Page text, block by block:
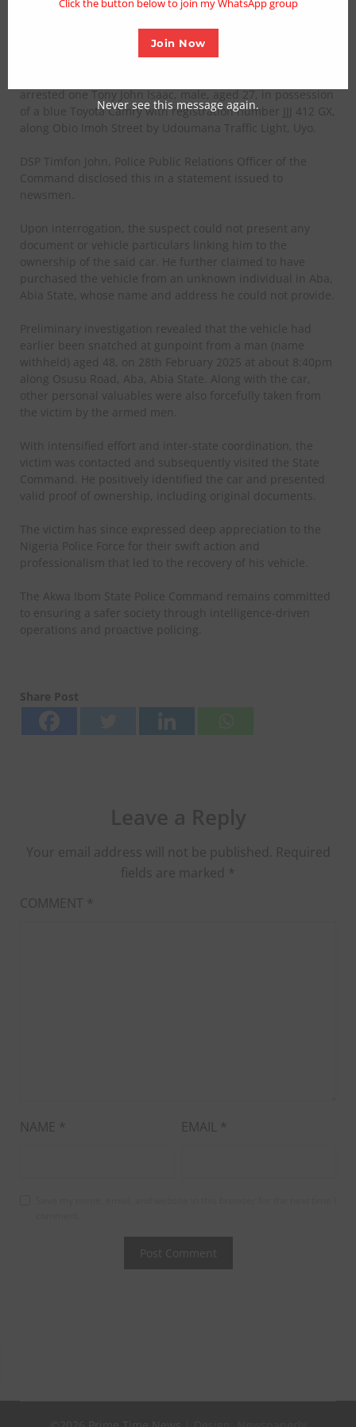
armed robbery syndicates, following the arrest of a key
suspect and recovery of a stolen vehicle in Uyo.
On Monday, 27th June 2025, at about 7:00am, the
arrested one Tony John Isaac, male, aged 27, in possession
of a blue Toyota Camry with registration number JJJ 412 GX,
along Obio Imoh Street by Udoumana Traffic Light, Uyo.
DSP Timfon John, Police Public Relations Officer of the
Command disclosed this in a statement issued to
newsmen.
Upon interrogation, the suspect could not present any
document or vehicle particulars linking him to the
ownership of the said car. He further claimed to have
purchased the vehicle from an unknown individual in Aba,
Abia State, whose name and address he could not provide.
Preliminary investigation revealed that the vehicle had
earlier been snatched at gunpoint from a man (name
withheld) aged 48, on 28th February 2025 at about 8:40pm
along Osusu Road, Aba, Abia State. Along with the car,
other personal valuables were also forcefully taken from
the victim by the armed men.
With intensified effort and inter-state coordination, the
victim was contacted and subsequently visited the State
Command. He positively identified the car and presented
valid proof of ownership, including original documents.
The victim has since expressed deep appreciation to the
Nigeria Police Force for their swift action and
professionalism that led to the recovery of his vehicle.
The Akwa Ibom State Police Command remains committed
to ensuring a safer society through intelligence-driven
operations and proactive policing.
Share Post
Your email address will not be published. Required
fields are marked *
COMMENT *
NAME * EMAIL *
Click the button below to join my WhatsApp group
Join Now
Never see this message again.